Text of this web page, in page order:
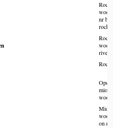
nr
river
Open
on